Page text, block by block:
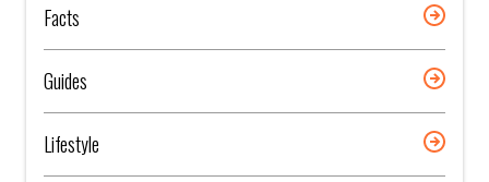
Facts
Guides
Lifestyle